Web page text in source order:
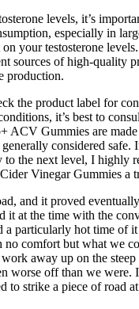
levels, it’s
especially in
your testosterone
sources of high-quality
production.
the product label for
it’s best to
ACV Gummies are
considered safe.
to the next level, I highly
Vinegar Gummies a
and it proved
it at the time with the
a particularly hot time of
no comfort but what we
work away up on the
worse off than we were.
to strike a piece of road